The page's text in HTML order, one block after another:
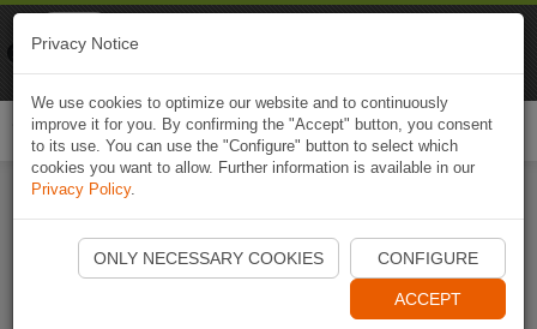
Start Naviki App
Privacy Notice
We use cookies to optimize our website and to continuously
improve it for you. By confirming the "Accept" button, you consent
to its use. You can use the "Configure" button to select which
cookies you want to allow. Further information is available in our
Privacy Policy.
ONLY NECESSARY COOKIES CONFIGURE
ACCEPT
Naviki